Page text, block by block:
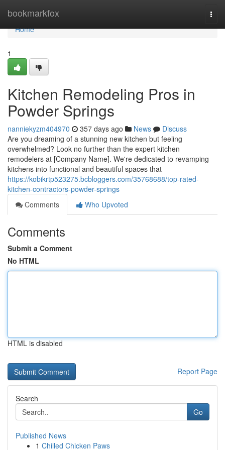
bookmarkfox
Home
Home
1
Kitchen Remodeling Pros in
Powder Springs
nanniekyzm404970 357 days ago News
Discuss
Are you dreaming of a stunning new kitchen but feeling
overwhelmed? Look no further than the expert kitchen
remodelers at [Company Name]. We're dedicated to revamping
kitchens into functional and beautiful spaces that
https://kobikrtp523275.bcbloggers.com/35768688/top-rated-
kitchen-contractors-powder-springs
Comments
Who Upvoted
Comments
Submit a Comment
No HTML
HTML is disabled
Report Page
Search
Go
Published News
1 Chilled Chicken Paws